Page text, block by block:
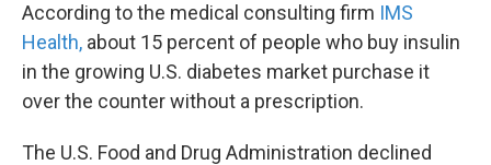
According to the medical consulting firm IMS
Health, about 15 percent of people who buy insulin
in the growing U.S. diabetes market purchase it
over the counter without a prescription.
The U.S. Food and Drug Administration declined